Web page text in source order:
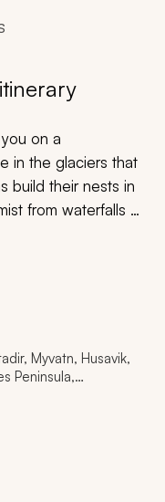
on a
in the glaciers that
build their nests in
from waterfalls will
to traipsing
the epic sagas of
lava pillars as your
provides the
extraordinary
many
Myvatn, Husavik,
Peninsula,
Hella, Hvolsvollur,